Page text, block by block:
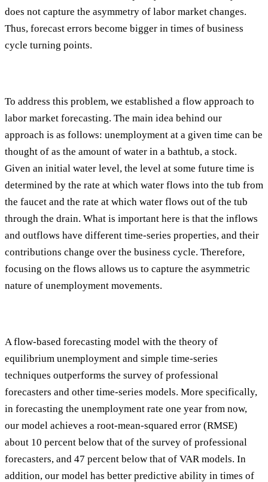
does not capture the asymmetry of labor market changes.
Thus, forecast errors become bigger in times of business
cycle turning points.
To address this problem, we established a flow approach to
labor market forecasting. The main idea behind our
approach is as follows: unemployment at a given time can be
thought of as the amount of water in a bathtub, a stock.
Given an initial water level, the level at some future time is
determined by the rate at which water flows into the tub from
the faucet and the rate at which water flows out of the tub
through the drain. What is important here is that the inflows
and outflows have different time-series properties, and their
contributions change over the business cycle. Therefore,
focusing on the flows allows us to capture the asymmetric
nature of unemployment movements.
A flow-based forecasting model with the theory of
equilibrium unemployment and simple time-series
techniques outperforms the survey of professional
forecasters and other time-series models. More specifically,
in forecasting the unemployment rate one year from now,
our model achieves a root-mean-squared error (RMSE)
about 10 percent below that of the survey of professional
forecasters, and 47 percent below that of VAR models. In
addition, our model has better predictive ability in times of